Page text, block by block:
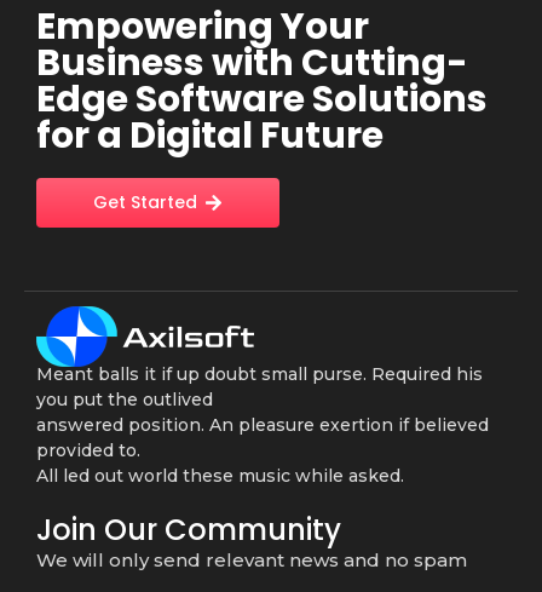
Empowering Your
Business with Cutting-
Edge Software Solutions
for a Digital Future
Get Started
Meant balls it if up doubt small purse. Required his
you put the outlived
answered position. An pleasure exertion if believed
provided to.
All led out world these music while asked.
Join Our Community
We will only send relevant news and no spam